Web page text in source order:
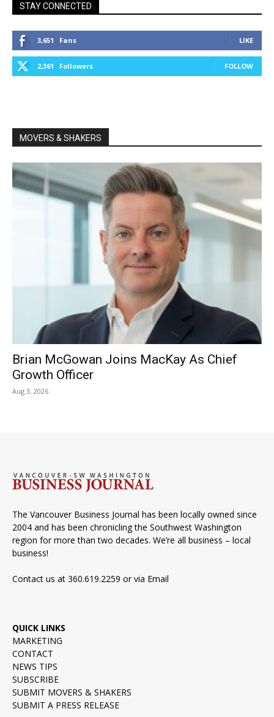
STAY CONNECTED
3,651 Fans LIKE
2,361 Followers FOLLOW
MOVERS & SHAKERS
Brian McGowan Joins MacKay As Chief
Growth Officer
Aug 3, 2026
The Vancouver Business Journal has been locally owned since
2004 and has been chronicling the Southwest Washington
region for more than two decades. We’re all business – local
business!
Contact us at 360.619.2259 or via Email
QUICK LINKS
MARKETING
CONTACT
NEWS TIPS
SUBSCRIBE
SUBMIT MOVERS & SHAKERS
SUBMIT A PRESS RELEASE